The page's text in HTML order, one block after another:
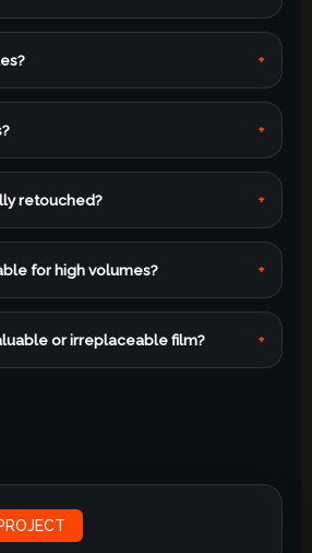
+
+
retouched? +
for high volumes? +
or irreplaceable film? +